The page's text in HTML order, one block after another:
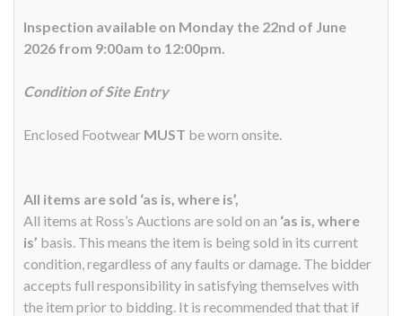
Inspection available on Monday the 22nd of June
2026 from 9:00am to 12:00pm.
Condition of Site Entry
Enclosed Footwear MUST be worn onsite.
All items are sold ‘as is, where is’,
All items at Ross’s Auctions are sold on an ‘as is, where
is’ basis. This means the item is being sold in its current
condition, regardless of any faults or damage. The bidder
accepts full responsibility in satisfying themselves with
the item prior to bidding. It is recommended that that if